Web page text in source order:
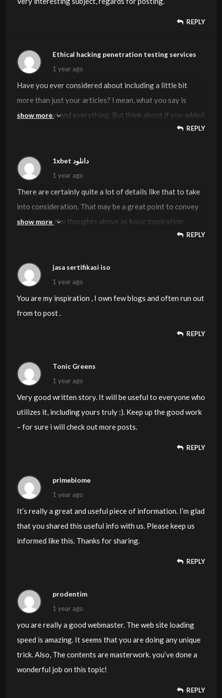
REPLY
Ethical hacking penetration testing services
1 year ago
Have you ever considered about including a little bit
more than just your articles? I mean, what you say is
fundamental and everything. But think about if you added
some great graphics or video clips to give your posts
and videos, this blog could definitely be one of the best in
its niche. Great blog!
show more
REPLY
1xbet دانلود
1 year ago
There are certainly quite a lot of details like that to take
into consideration. That may be a great point to convey
up. I supply the thoughts above as basic inspiration
however clearly there are questions like the one you
working in trustworthy good faith. I don?t know if
greatest practices have emerged round things like that,
but I’m sure that your job is clearly identified as a fair
game. Both boys and girls really feel the affect of only a
show more
REPLY
jasa sertifikasi iso
1 year ago
You are my inspiration , I own few blogs and often run out
from to post .
REPLY
Tonic Greens
1 year ago
Very good written story. It will be useful to everyone who
utilizes it, including yours truly :). Keep up the good work
– for sure i will check out more posts.
REPLY
primebiome
1 year ago
It’s really a great and useful piece of information. I’m glad
that you shared this useful info with us. Please keep us
informed like this. Thanks for sharing.
REPLY
prodentim
1 year ago
you are really a good webmaster. The web site loading
speed is amazing. It seems that you are doing any unique
trick. Also, The contents are masterwork. you’ve done a
wonderful job on this topic!
REPLY